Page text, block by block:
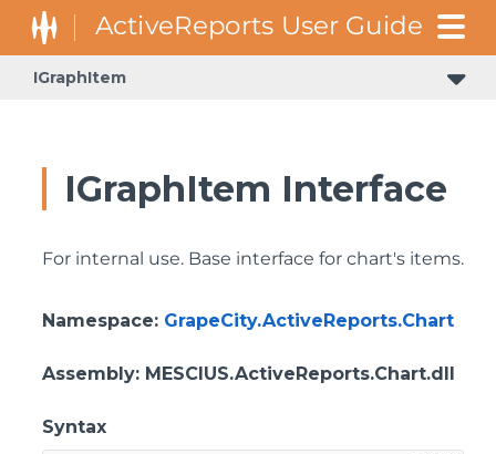
IGraphItem
IGraphItem Interface
For internal use. Base interface for chart's items.
Namespace: GrapeCity.ActiveReports.Chart
Assembly: MESCIUS.ActiveReports.Chart.dll
Syntax